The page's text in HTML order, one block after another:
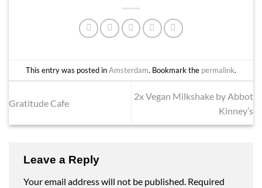
This entry was posted inAmsterdam. Bookmark the permalink.
Gratitude Cafe
2x Vegan Milkshake by Abbot
Kinney’s
Leave a Reply
Your email address will not be published. Required